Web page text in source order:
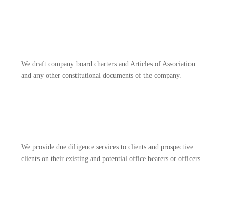
We draft company board charters and Articles of Association
and any other constitutional documents of the company.
We provide due diligence services to clients and prospective
clients on their existing and potential office bearers or officers.